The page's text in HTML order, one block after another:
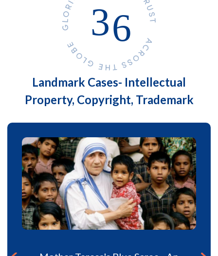
36
Landmark Cases- Intellectual
Property, Copyright, Trademark